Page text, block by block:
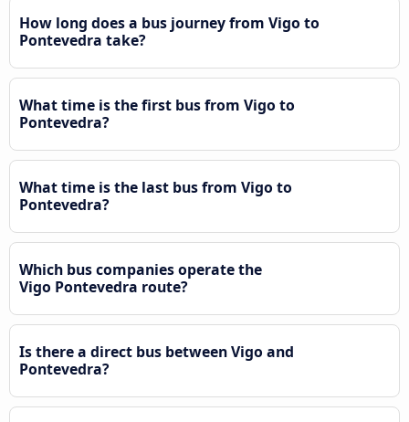
How long does a bus journey from Vigo to
Pontevedra take?
What time is the first bus from Vigo to
Pontevedra?
What time is the last bus from Vigo to
Pontevedra?
Which bus companies operate the
Vigo Pontevedra route?
Is there a direct bus between Vigo and
Pontevedra?